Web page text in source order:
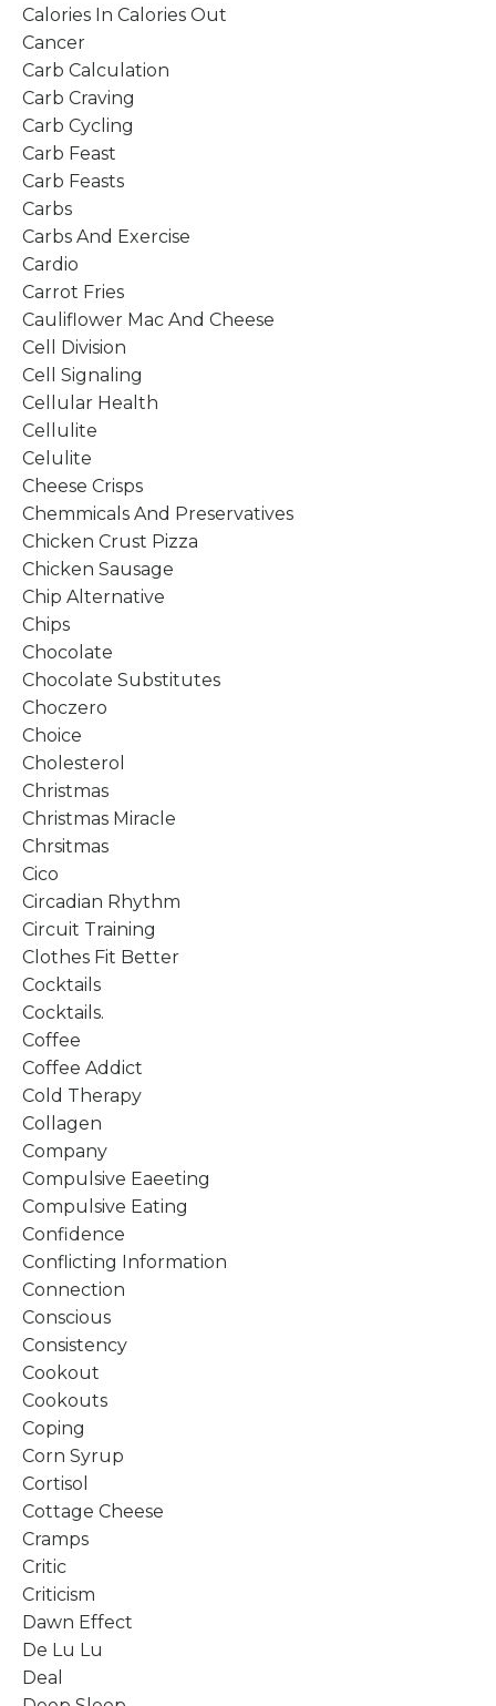
Calories In Calories Out
Cancer
Carb Calculation
Carb Craving
Carb Cycling
Carb Feast
Carb Feasts
Carbs
Carbs And Exercise
Cardio
Carrot Fries
Cauliflower Mac And Cheese
Cell Division
Cell Signaling
Cellular Health
Cellulite
Celulite
Cheese Crisps
Chemmicals And Preservatives
Chicken Crust Pizza
Chicken Sausage
Chip Alternative
Chips
Chocolate
Chocolate Substitutes
Choczero
Choice
Cholesterol
Christmas
Christmas Miracle
Chrsitmas
Cico
Circadian Rhythm
Circuit Training
Clothes Fit Better
Cocktails
Cocktails.
Coffee
Coffee Addict
Cold Therapy
Collagen
Company
Compulsive Eaeeting
Compulsive Eating
Confidence
Conflicting Information
Connection
Conscious
Consistency
Cookout
Cookouts
Coping
Corn Syrup
Cortisol
Cottage Cheese
Cramps
Critic
Criticism
Dawn Effect
De Lu Lu
Deal